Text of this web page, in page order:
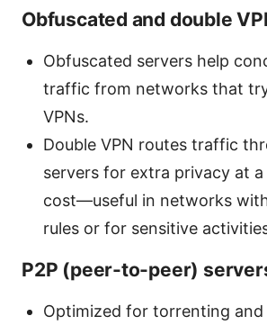
Obfuscated and double
Obfuscated servers help
traffic from networks that
VPNs.
Double VPN routes traffic
servers for extra privacy at a
cost—useful in networks
rules or for sensitive
P2P (peer-to-peer)
Optimized for torrenting